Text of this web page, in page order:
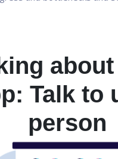
about
Talk to
person